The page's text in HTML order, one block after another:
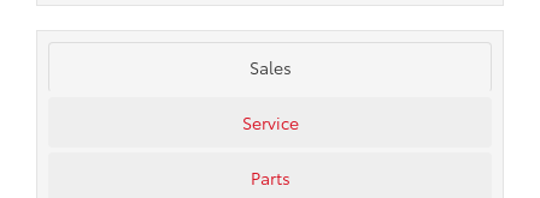
Sales
Service
Parts